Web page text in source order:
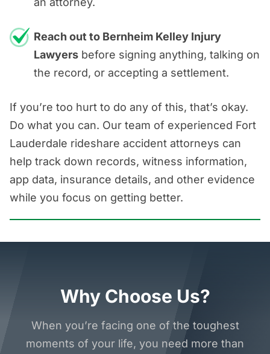
Reach out to Bernheim Kelley Injury
Lawyers before signing anything, talking on
the record, or accepting a settlement.
If you’re too hurt to do any of this, that’s okay.
Do what you can. Our team of experienced Fort
Lauderdale rideshare accident attorneys can
help track down records, witness information,
app data, insurance details, and other evidence
while you focus on getting better.
Why Choose Us?
When you’re facing one of the toughest
moments of your life, you need more than